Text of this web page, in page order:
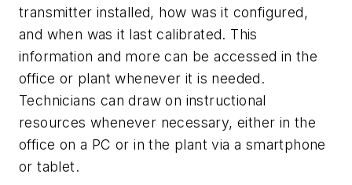
transmitter installed, how was it configured,
and when was it last calibrated. This
information and more can be accessed in the
office or plant whenever it is needed.
Technicians can draw on instructional
resources whenever necessary, either in the
office on a PC or in the plant via a smartphone
or tablet.